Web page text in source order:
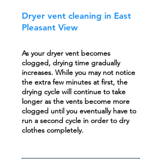
Dryer vent cleaning in East
Pleasant View
As your dryer vent becomes
clogged, drying time gradually
increases. While you may not notice
the extra few minutes at first, the
drying cycle will continue to take
longer as the vents become more
clogged until you eventually have to
run a second cycle in order to dry
clothes completely.